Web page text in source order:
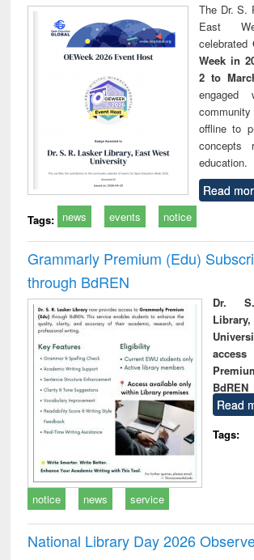
The Dr. S.
East
celebrated
Week in
2 to
offline to
concepts
education.
Read
Tags: news events notice
Grammarly Premium (Edu)
through BdREN
Dr.
BdREN
Read
Tags:
notice news service
National Library Day 2026